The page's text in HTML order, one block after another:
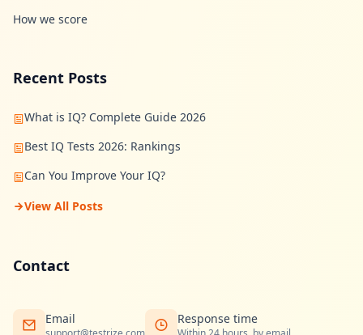
How we score
Recent Posts
What is IQ? Complete Guide 2026
Best IQ Tests 2026: Rankings
Can You Improve Your IQ?
View All Posts
Contact
Email Response time